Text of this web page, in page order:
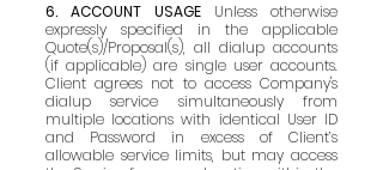
6. ACCOUNT USAGE Unless otherwise
expressly specified in the applicable
Quote(s)/Proposal(s), all dialup accounts
(if applicable) are single user accounts.
Client agrees not to access Company's
dialup service simultaneously from
multiple locations with identical User ID
and Password in excess of Client’s
allowable service limits, but may access